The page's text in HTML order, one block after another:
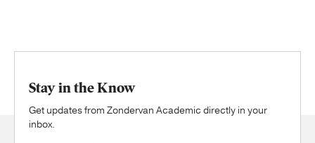
Stay in the Know
Get updates from Zondervan Academic directly in your
inbox.